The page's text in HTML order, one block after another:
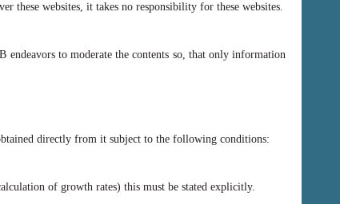
websites, it takes no responsibility for these websites.
to moderate the contents so, that only information
directly from it subject to the following conditions:
of growth rates) this must be stated explicitly.